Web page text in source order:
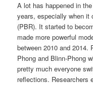
A lot has happened in
years, especially when it
(PBR). It started to
made more powerful
between 2010 and 2014.
Phong and Blinn-Phong
pretty much everyone
reflections. Researchers